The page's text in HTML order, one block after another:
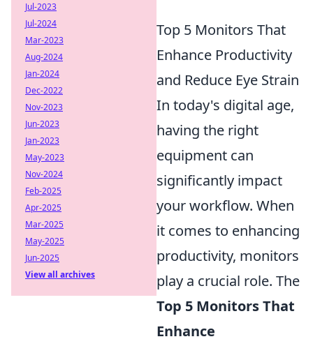
Top 5 Monitors That
Enhance Productivity
and Reduce Eye Strain
In today's digital age,
having the right
equipment can
significantly impact
your workflow. When
it comes to enhancing
productivity, monitors
play a crucial role. The
Top 5 Monitors That
Enhance
Jul-2023
Jul-2024
Mar-2023
Aug-2024
Jan-2024
Dec-2022
Nov-2023
Jun-2023
Jan-2023
May-2023
Nov-2024
Feb-2025
Apr-2025
Mar-2025
May-2025
Jun-2025
View all archives